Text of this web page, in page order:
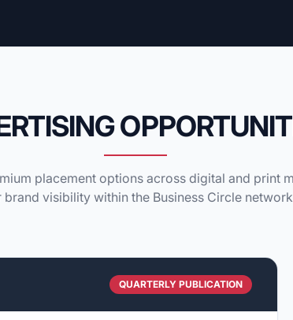
placement options across digital and print
brand visibility within the Business Circle
QUARTERLY PUBLICATION